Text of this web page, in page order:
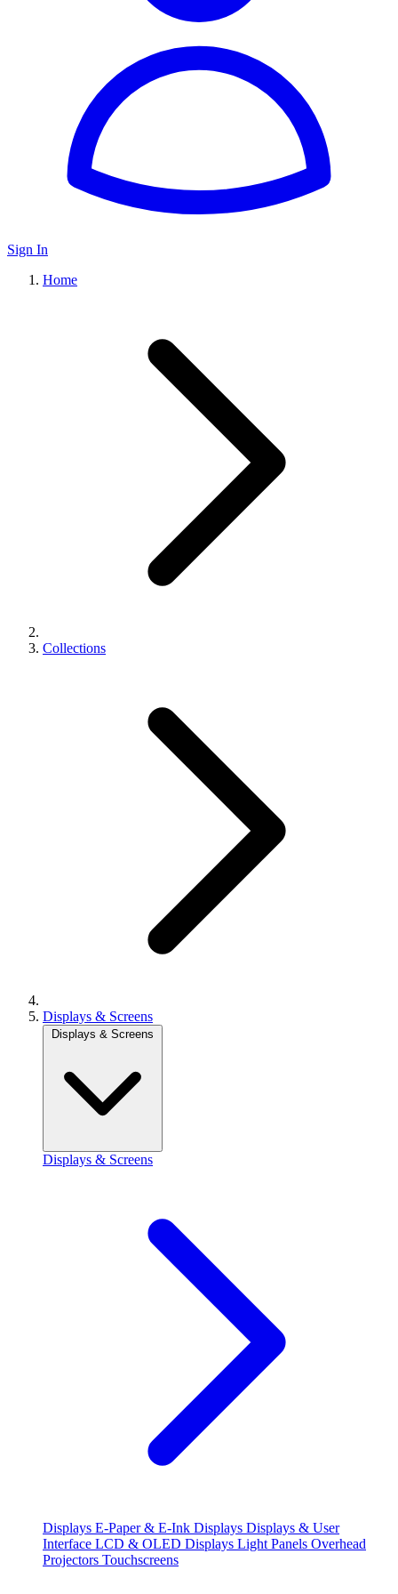
Sign In
Home
Collections
Displays & Screens
Displays & Screens
Displays & Screens
Displays E-Paper & E-Ink Displays Displays & User
Interface LCD & OLED Displays Light Panels Overhead
Projectors Touchscreens